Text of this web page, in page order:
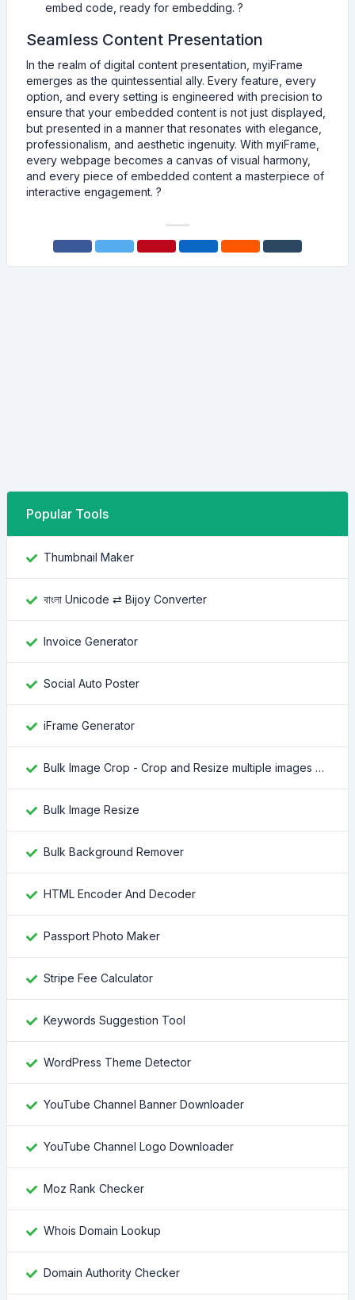
embed code, ready for embedding. ?
Seamless Content Presentation
In the realm of digital content presentation, myiFrame
emerges as the quintessential ally. Every feature, every
option, and every setting is engineered with precision to
ensure that your embedded content is not just displayed,
but presented in a manner that resonates with elegance,
professionalism, and aesthetic ingenuity. With myiFrame,
every webpage becomes a canvas of visual harmony,
and every piece of embedded content a masterpiece of
interactive engagement. ?
Popular Tools
Thumbnail Maker
বাংলা Unicode ⇄ Bijoy Converter
Invoice Generator
Social Auto Poster
iFrame Generator
Bulk Image Crop - Crop and Resize multiple images at once
Bulk Image Resize
Bulk Background Remover
HTML Encoder And Decoder
Passport Photo Maker
Stripe Fee Calculator
Keywords Suggestion Tool
WordPress Theme Detector
YouTube Channel Banner Downloader
YouTube Channel Logo Downloader
Moz Rank Checker
Whois Domain Lookup
Domain Authority Checker